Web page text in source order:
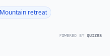
Mountain retreat
POWERED BY QUIZRS